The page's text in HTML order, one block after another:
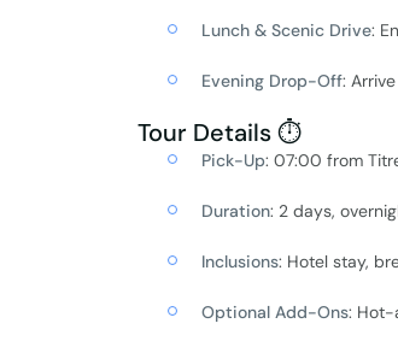
Lunch & Scenic Drive:
Evening Drop-Off:
Tour Details ⏱️
Pick-Up: 07:00 from
Duration: 2 days,
Inclusions: Hotel stay,
Optional Add-Ons: Hot-